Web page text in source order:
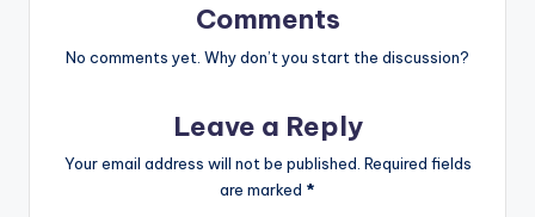
Comments
No comments yet. Why don’t you start the discussion?
Leave a Reply
Your email address will not be published. Required fields
are marked *